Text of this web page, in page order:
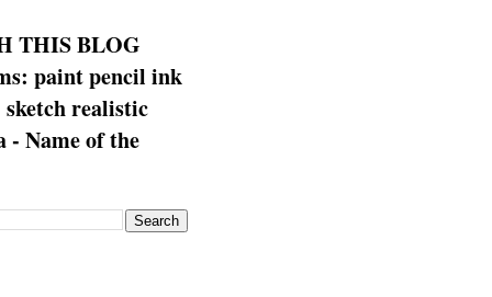
THIS BLOG
paint pencil ink
sketch realistic
- Name of the